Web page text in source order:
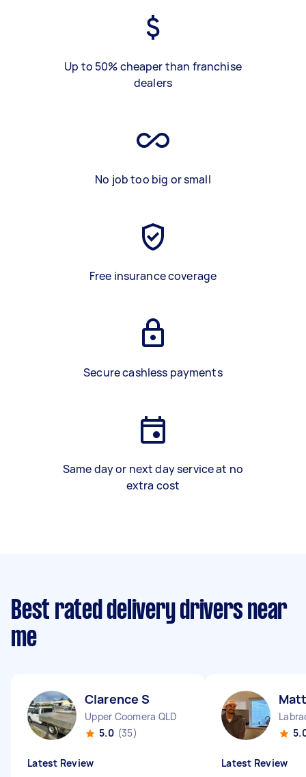
Up to 50% cheaper than franchise
dealers
No job too big or small
Free insurance coverage
Secure cashless payments
Same day or next day service at no
extra cost
Best rated delivery drivers near
me
Clarence S
Upper Coomera QLD
5.0 (35)
Latest Review Latest Review